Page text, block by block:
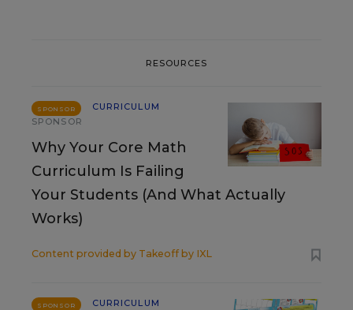
RESOURCES
SPONSOR
CURRICULUM
SPONSOR
Why Your Core Math
Curriculum Is Failing
Your Students (And What Actually
Works)
Content provided by Takeoff by IXL
SPONSOR
CURRICULUM